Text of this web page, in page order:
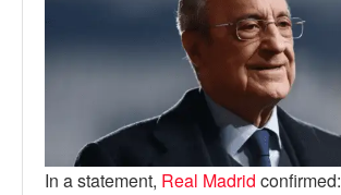
In a statement, Real Madrid confirmed: